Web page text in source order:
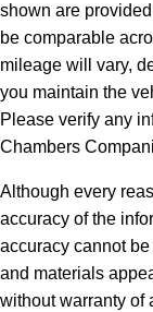
shown are
be comparable
mileage will vary,
you maintain the
Please verify any
Chambers
Although every
accuracy of the
accuracy cannot
and materials
without warranty of